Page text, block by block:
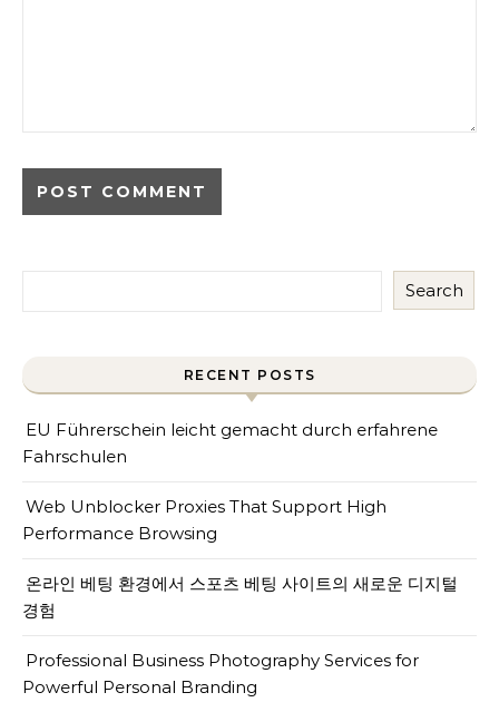
Search
RECENT POSTS
EU Führerschein leicht gemacht durch erfahrene
Fahrschulen
Web Unblocker Proxies That Support High
Performance Browsing
온라인 베팅 환경에서 스포츠 베팅 사이트의 새로운 디지털
경험
Professional Business Photography Services for
Powerful Personal Branding